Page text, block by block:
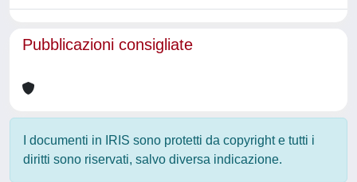
Pubblicazioni consigliate
I documenti in IRIS sono protetti da copyright e tutti i
diritti sono riservati, salvo diversa indicazione.